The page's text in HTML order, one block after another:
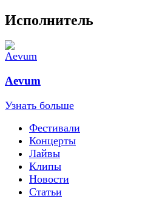
Исполнитель
Aevum
Узнать больше
Фестивали
Концерты
Лайвы
Клипы
Новости
Статьи